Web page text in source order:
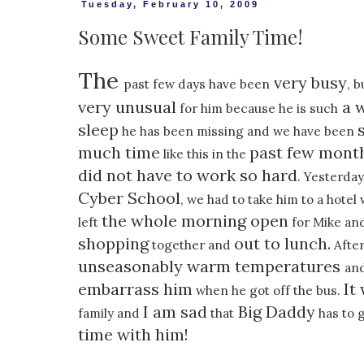
Tuesday, February 10, 2009
Some Sweet Family Time!
The past few days have been very busy,
very unusual for him because he is such a
sleep he has been missing and we have been
much time like this in the past few
did not have to work so hard.
Cyber School, we had to take him to a hotel
left the whole morning open for Mike
shoppingtogether and out to lunch.
unseasonably warm temperatures
embarrass him when he got off the bus. It
family and I am sad that Big Daddy has to
time with him!